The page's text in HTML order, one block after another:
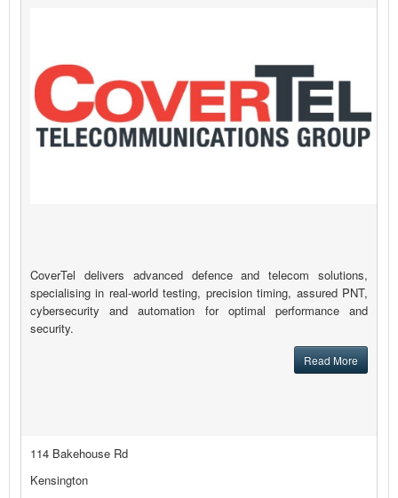
CoverTel delivers advanced defence and telecom solutions,
specialising in real-world testing, precision timing, assured PNT,
cybersecurity and automation for optimal performance and
security.
Read More
114 Bakehouse Rd
Kensington